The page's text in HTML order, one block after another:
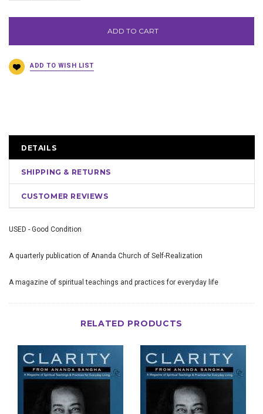
ADD TO CART
DETAILS
SHIPPING & RETURNS
CUSTOMER REVIEWS
USED - Good Condition
A quarterly publication of Ananda Church of Self-Realization
A magazine of spiritual teachings and practices for everyday life
RELATED PRODUCTS